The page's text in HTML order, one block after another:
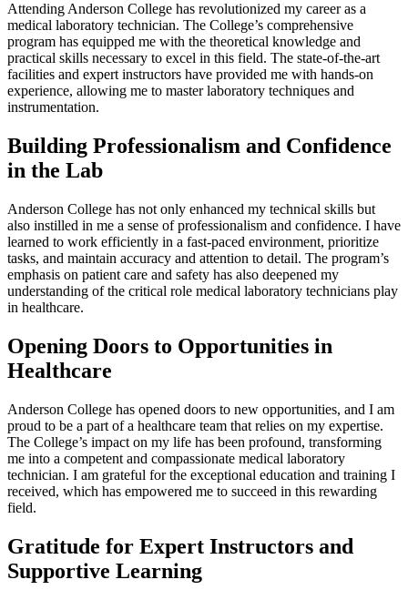
Attending Anderson College has revolutionized my career as a
medical laboratory technician. The College’s comprehensive
program has equipped me with the theoretical knowledge and
practical skills necessary to excel in this field. The state-of-the-art
facilities and expert instructors have provided me with hands-on
experience, allowing me to master laboratory techniques and
instrumentation.
Building Professionalism and Confidence
in the Lab
Anderson College has not only enhanced my technical skills but
also instilled in me a sense of professionalism and confidence. I have
learned to work efficiently in a fast-paced environment, prioritize
tasks, and maintain accuracy and attention to detail. The program’s
emphasis on patient care and safety has also deepened my
understanding of the critical role medical laboratory technicians play
in healthcare.
Opening Doors to Opportunities in
Healthcare
Anderson College has opened doors to new opportunities, and I am
proud to be a part of a healthcare team that relies on my expertise.
The College’s impact on my life has been profound, transforming
me into a competent and compassionate medical laboratory
technician. I am grateful for the exceptional education and training I
received, which has empowered me to succeed in this rewarding
field.
Gratitude for Expert Instructors and
Supportive Learning